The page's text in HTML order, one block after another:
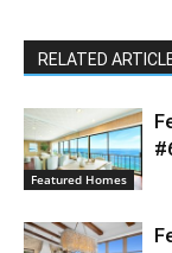
RELATED
Featured Homes